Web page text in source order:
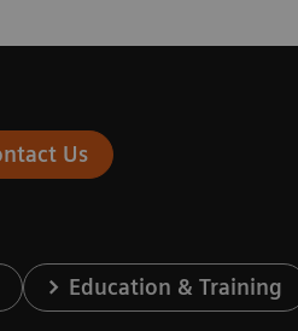
Us
Education & Training